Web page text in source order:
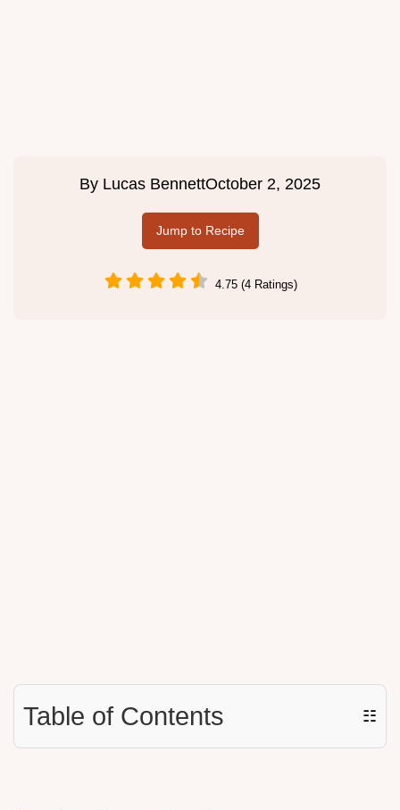
By Lucas BennettOctober 2, 2025
Jump to Recipe
4.75 (4 Ratings)
Table of Contents ☷